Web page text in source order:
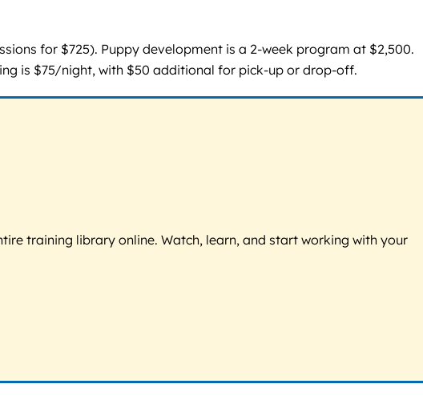
for $725). Puppy development is a 2-week program at $2,500.
is $75/night, with $50 additional for pick-up or drop-off.
training library online. Watch, learn, and start working with your